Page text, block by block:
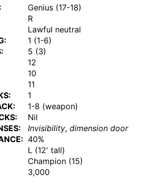
Genius (17-18)
R
Lawful neutral
1 (1-6)
5 (3)
12
10
11
1
1-8 (weapon)
Nil
Invisibility,dimension door
40%
L (12' tall)
Champion (15)
3,000